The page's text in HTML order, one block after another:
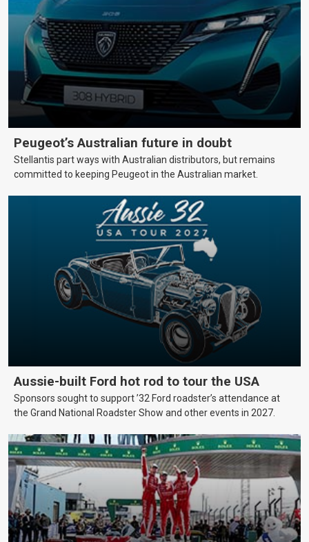
Peugeot’s Australian future in doubt
Stellantis part ways with Australian distributors, but remains
committed to keeping Peugeot in the Australian market.
Aussie-built Ford hot rod to tour the USA
Sponsors sought to support ’32 Ford roadster’s attendance at
the Grand National Roadster Show and other events in 2027.